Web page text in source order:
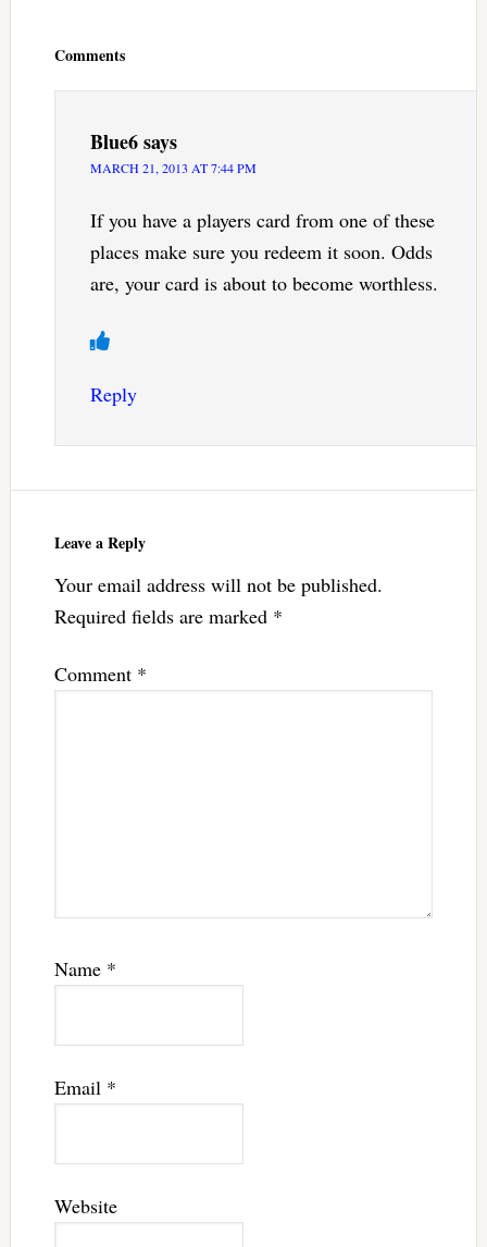
Comments
Blue6says
MARCH 21, 2013 AT 7:44 PM
If you have a players card from one of these
places make sure you redeem it soon. Odds
are, your card is about to become worthless.
Reply
Leave a Reply
Your email address will not be published.
Required fields are marked *
Comment *
Name *
Email *
Website